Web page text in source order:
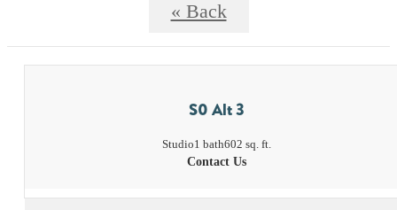
« Back
S0 Alt 3
Studio1 bath602 sq. ft.
Contact Us